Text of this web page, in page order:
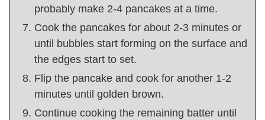
probably make 2-4 pancakes at a time.
Cook the pancakes for about 2-3 minutes or
until bubbles start forming on the surface and
the edges start to set.
Flip the pancake and cook for another 1-2
minutes until golden brown.
Continue cooking the remaining batter until